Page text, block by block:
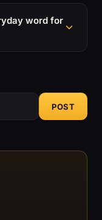
word for
POST